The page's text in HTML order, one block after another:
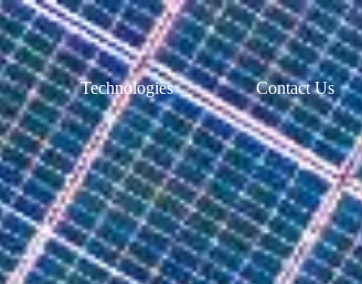
Technologies Contact Us